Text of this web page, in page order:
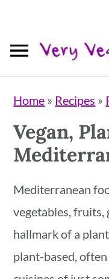
primary
navigation
main
content
primary
sidebar
Home » Recipes »
Vegan,
Mediterranean
vegetables, fruits,
hallmark of a
plant-based,